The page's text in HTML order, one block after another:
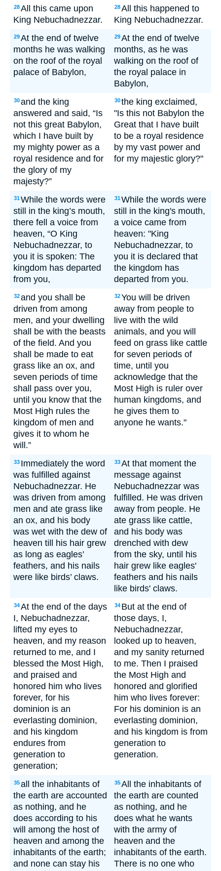
28All this came upon
King Nebuchadnezzar.
28All this happened to
King Nebuchadnezzar.
29At the end of twelve
months he was walking
on the roof of the royal
palace of Babylon,
29At the end of twelve
months, as he was
walking on the roof of
the royal palace in
Babylon,
30and the king
answered and said, “Is
not this great Babylon,
which I have built by
my mighty power as a
royal residence and for
the glory of my
majesty?”
30the king exclaimed,
"Is this not Babylon the
Great that I have built
to be a royal residence
by my vast power and
for my majestic glory?"
31While the words were
still in the king’s mouth,
there fell a voice from
heaven, “O King
Nebuchadnezzar, to
you it is spoken: The
kingdom has departed
from you,
31While the words were
still in the king's mouth,
a voice came from
heaven: "King
Nebuchadnezzar, to
you it is declared that
the kingdom has
departed from you.
32and you shall be
driven from among
men, and your dwelling
shall be with the beasts
of the field. And you
shall be made to eat
grass like an ox, and
seven periods of time
shall pass over you,
until you know that the
Most High rules the
kingdom of men and
gives it to whom he
will.”
32You will be driven
away from people to
live with the wild
animals, and you will
feed on grass like cattle
for seven periods of
time, until you
acknowledge that the
Most High is ruler over
human kingdoms, and
he gives them to
anyone he wants."
33 Immediately the word
was fulfilled against
Nebuchadnezzar. He
was driven from among
men and ate grass like
an ox, and his body
was wet with the dew of
heaven till his hair grew
as long as eagles’
feathers, and his nails
were like birds’ claws.
33At that moment the
message against
Nebuchadnezzar was
fulfilled. He was driven
away from people. He
ate grass like cattle,
and his body was
drenched with dew
from the sky, until his
hair grew like eagles'
feathers and his nails
like birds' claws.
34At the end of the days
I, Nebuchadnezzar,
lifted my eyes to
heaven, and my reason
returned to me, and I
blessed the Most High,
and praised and
honored him who lives
forever, for his
dominion is an
everlasting dominion,
and his kingdom
endures from
generation to
generation;
34 But at the end of
those days, I,
Nebuchadnezzar,
looked up to heaven,
and my sanity returned
to me. Then I praised
the Most High and
honored and glorified
him who lives forever:
For his dominion is an
everlasting dominion,
and his kingdom is from
generation to
generation.
35all the inhabitants of
the earth are accounted
as nothing, and he
does according to his
will among the host of
heaven and among the
inhabitants of the earth;
and none can stay his
35All the inhabitants of
the earth are counted
as nothing, and he
does what he wants
with the army of
heaven and the
inhabitants of the earth.
There is no one who